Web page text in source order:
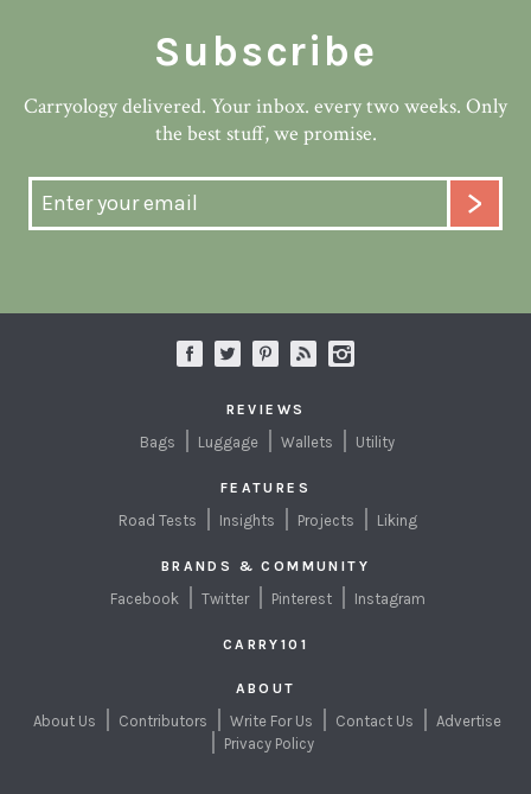
Subscribe
Carryology delivered. Your inbox. every two weeks. Only
the best stuff, we promise.
REVIEWS
Bags Luggage Wallets Utility
FEATURES
Road Tests Insights Projects Liking
BRANDS & COMMUNITY
Facebook Twitter Pinterest Instagram
CARRY101
ABOUT
About Us Contributors Write For Us Contact Us
Advertise
Privacy Policy